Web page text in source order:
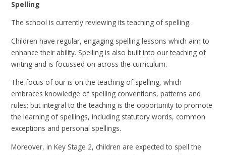
Spelling
The school is currently reviewing its teaching of spelling.
Children have regular, engaging spelling lessons which aim to
enhance their ability. Spelling is also built into our teaching of
writing and is focussed on across the curriculum.
The focus of our is on the teaching of spelling, which
embraces knowledge of spelling conventions, patterns and
rules; but integral to the teaching is the opportunity to promote
the learning of spellings, including statutory words, common
exceptions and personal spellings.
Moreover, in Key Stage 2, children are expected to spell the